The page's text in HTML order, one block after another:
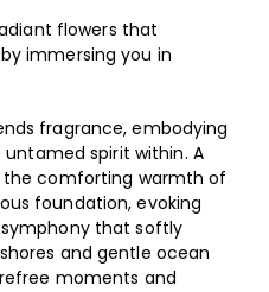
flowers that
immersing you in
fragrance, embodying
spirit within. A
comforting warmth of
foundation, evoking
that softly
and gentle ocean
moments and